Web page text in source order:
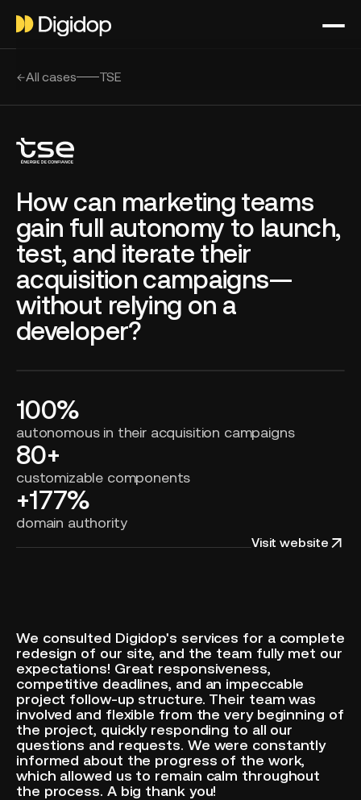
All cases TSE
How can marketing teams
gain full autonomy to launch,
test, and iterate their
acquisition campaigns—
without relying on a
developer?
100%
autonomous in their acquisition campaigns
80+
customizable components
+177%
domain authority
Visit website
We consulted Digidop's services for a complete
redesign of our site, and the team fully met our
expectations! Great responsiveness,
competitive deadlines, and an impeccable
project follow-up structure. Their team was
involved and flexible from the very beginning of
the project, quickly responding to all our
questions and requests. We were constantly
informed about the progress of the work,
which allowed us to remain calm throughout
the process. A big thank you!